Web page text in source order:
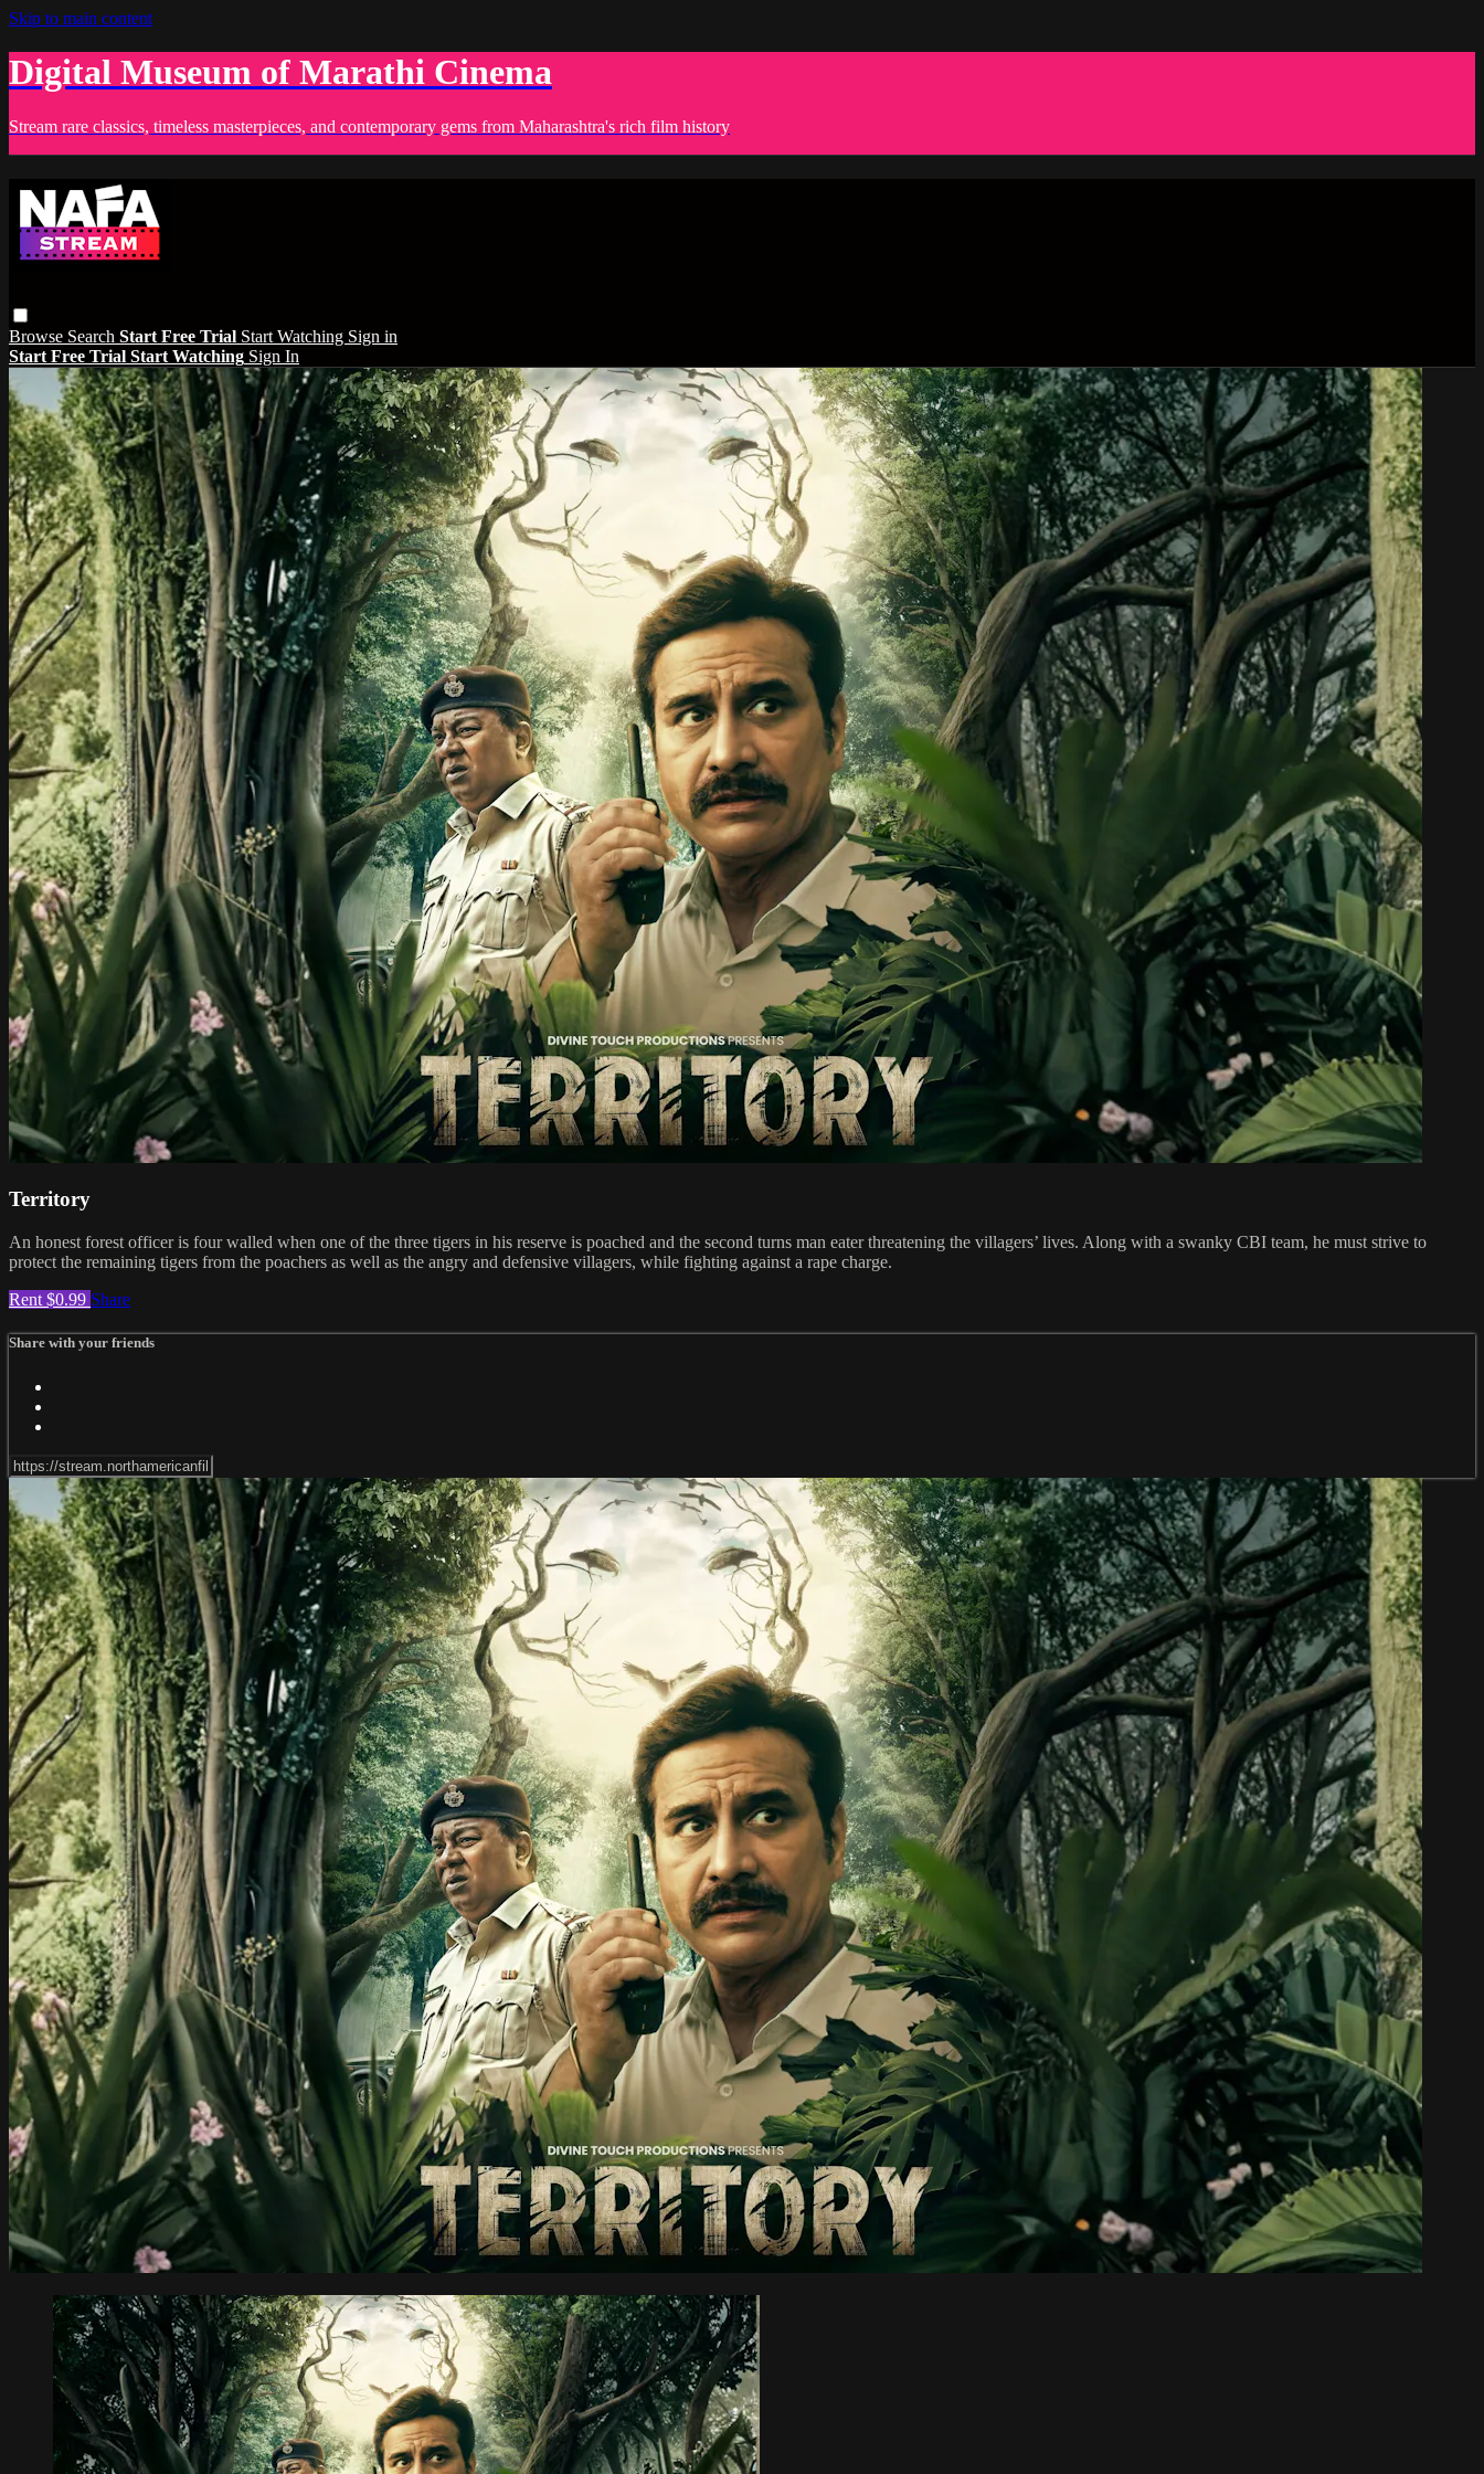
Skip to main content
Digital Museum of Marathi Cinema
Stream rare classics, timeless masterpieces, and contemporary gems from Maharashtra's rich film history
Browse Search Start Free Trial Start Watching Sign in
Start Free Trial Start Watching Sign In
Territory
An honest forest officer is four walled when one of the three tigers in his reserve is poached and the second turns man eater threatening the villagers’ lives. Along with a swanky CBI team, he must strive to
protect the remaining tigers from the poachers as well as the angry and defensive villagers, while fighting against a rape charge.
Rent $0.99 Share
Share with your friends